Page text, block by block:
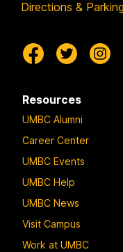
Directions &
Resources
UMBC Alumni
Career Center
UMBC Events
UMBC Help
UMBC News
Visit Campus
Work at UMBC